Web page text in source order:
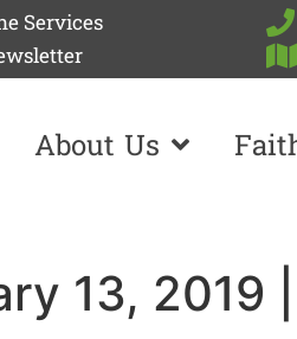
Services
About Us
13, 2019